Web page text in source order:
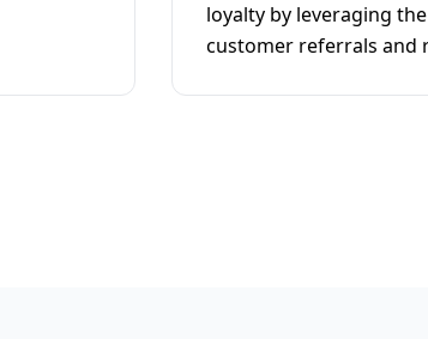
loyalty by leveraging
customer referrals and